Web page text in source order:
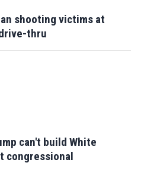
shooting victims at
thru
can't build White
congressional